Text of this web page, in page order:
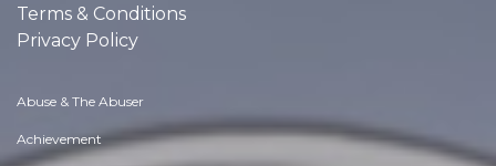
Terms & Conditions
Privacy Policy
Abuse & The Abuser
Achievement